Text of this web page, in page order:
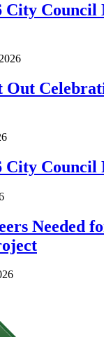
City Council
Out
City Council
Needed